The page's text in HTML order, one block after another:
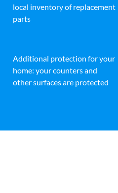
local inventory of replacement
parts
Additional protection for your
home: your counters and
other surfaces are protected